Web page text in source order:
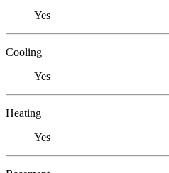
Yes
Cooling
Yes
Heating
Yes